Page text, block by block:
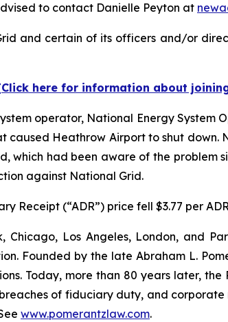
to contact Danielle Peyton at
and certain of its officers and/or
here for information about
operator, National Energy
caused Heathrow Airport to shut
which had been aware of the problem
against National Grid.
Receipt (“ADR”) price fell $3.77 per
Chicago, Los Angeles, London, and
Founded by the late Abraham L.
Today, more than 80 years later,
of fiduciary duty, and
www.pomerantzlaw.com.